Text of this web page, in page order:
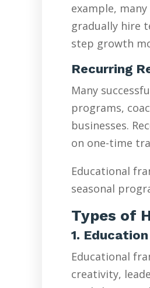
example,
gradually hire
step growth
Recurring
Many
programs,
businesses.
on one-time
Educational
seasonal
Types of
1.
Educational
creativity,